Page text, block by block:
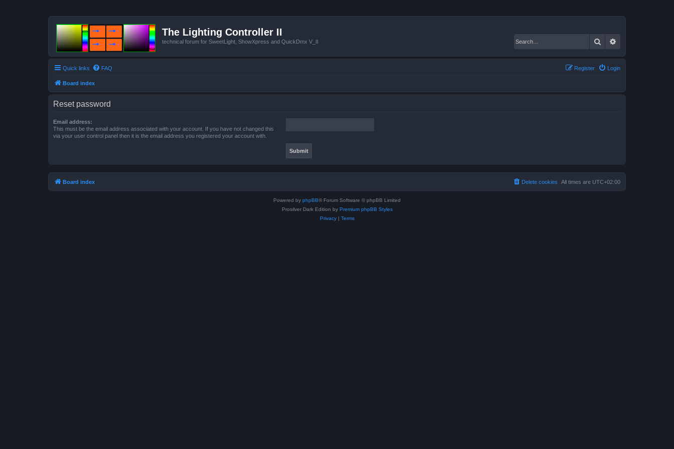
The Lighting Controller II
technical forum for SweetLight, ShowXpress and QuickDmx V_II Search
Quick links FAQ Login
Register
Board index
Reset password
Email address:
This must be the email address associated with your account. If you have not changed this
via your user control panel then it is the email address you registered your account with.
Board index All times are UTC+02:00
Delete cookies
Powered by phpBB® Forum Software © phpBB Limited
Prosilver Dark Edition by Premium phpBB Styles
Privacy| Terms